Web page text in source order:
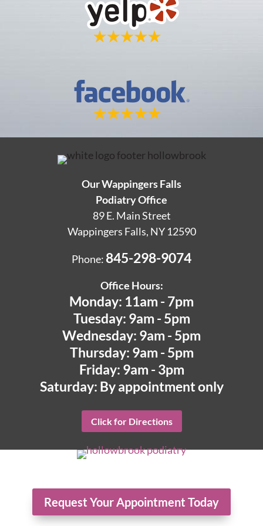
Our Wappingers Falls
Podiatry Office
89 E. Main Street
Wappingers Falls, NY 12590
Phone: 845-298-9074
Office Hours:
Monday: 11am - 7pm
Tuesday: 9am - 5pm
Wednesday: 9am - 5pm
Thursday: 9am - 5pm
Friday: 9am - 3pm
Saturday: By appointment only
Click for Directions
Request Your Appointment Today